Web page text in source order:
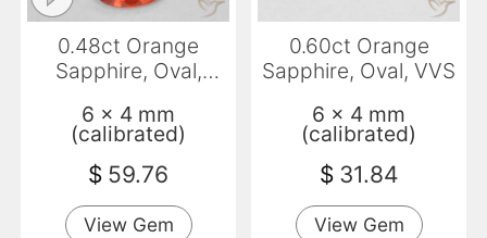
0.48ct Orange
Sapphire, Oval,
6 x 4 mm
(calibrated)
$ 59.76
View Gem
0.60ct Orange
Sapphire, Oval, VVS
6 x 4 mm
(calibrated)
$ 31.84
View Gem